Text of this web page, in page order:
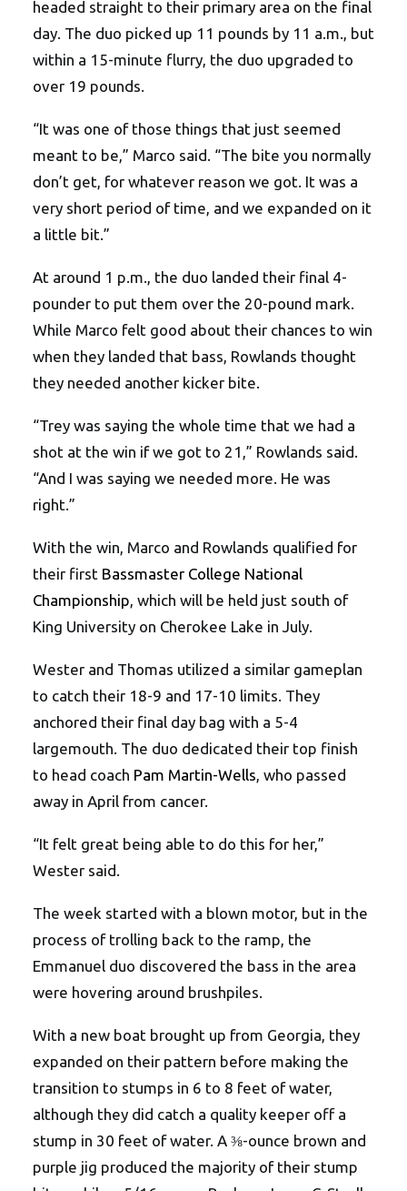
headed straight to their primary area on the final
day. The duo picked up 11 pounds by 11 a.m., but
within a 15-minute flurry, the duo upgraded to
over 19 pounds.
“It was one of those things that just seemed
meant to be,” Marco said. “The bite you normally
don’t get, for whatever reason we got. It was a
very short period of time, and we expanded on it
a little bit.”
At around 1 p.m., the duo landed their final 4-
pounder to put them over the 20-pound mark.
While Marco felt good about their chances to win
when they landed that bass, Rowlands thought
they needed another kicker bite.
“Trey was saying the whole time that we had a
shot at the win if we got to 21,” Rowlands said.
“And I was saying we needed more. He was
right.”
With the win, Marco and Rowlands qualified for
their first Bassmaster College National
Championship, which will be held just south of
King University on Cherokee Lake in July.
Wester and Thomas utilized a similar gameplan
to catch their 18-9 and 17-10 limits. They
anchored their final day bag with a 5-4
largemouth. The duo dedicated their top finish
to head coach Pam Martin-Wells, who passed
away in April from cancer.
“It felt great being able to do this for her,”
Wester said.
The week started with a blown motor, but in the
process of trolling back to the ramp, the
Emmanuel duo discovered the bass in the area
were hovering around brushpiles.
With a new boat brought up from Georgia, they
expanded on their pattern before making the
transition to stumps in 6 to 8 feet of water,
although they did catch a quality keeper off a
stump in 30 feet of water. A ⅜-ounce brown and
purple jig produced the majority of their stump